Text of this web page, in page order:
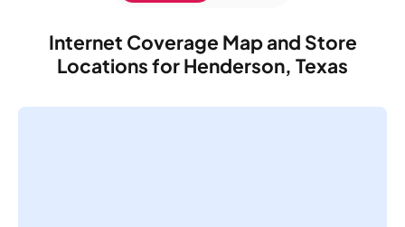
Internet Coverage Map and Store
Locations for Henderson, Texas